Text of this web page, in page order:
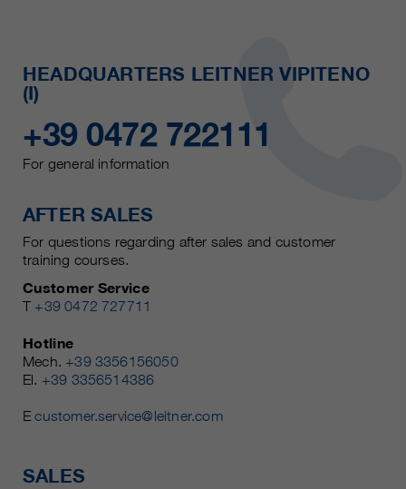
HEADQUARTERS LEITNER VIPITENO
(I)
+39 0472 722111
For general information
AFTER SALES
For questions regarding after sales and customer
training courses.
Customer Service
T +39 0472 727711
Hotline
Mech. +39 3356156050
El. +39 3356514386
Ecustomer.service@leitner.com
SALES